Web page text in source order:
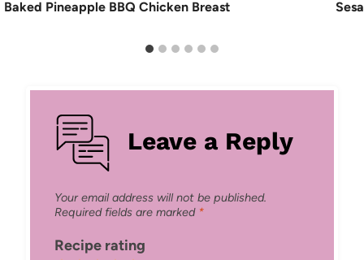
Baked Pineapple BBQ Chicken Breast
Leave a Reply
Your email address will not be published.
Required fields are marked *
Recipe rating